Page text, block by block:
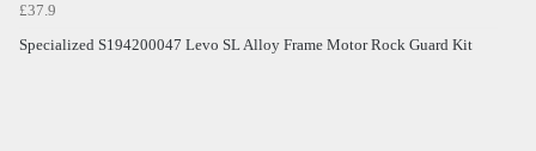
£37.9
Specialized S194200047 Levo SL Alloy Frame Motor Rock Guard Kit